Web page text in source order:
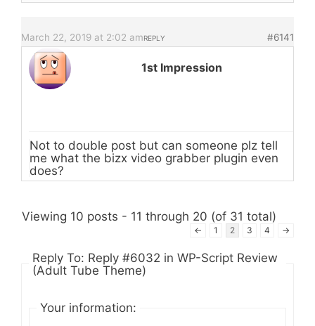
March 22, 2019 at 2:02 am #6141
REPLY
1st Impression
Not to double post but can someone plz tell
me what the bizx video grabber plugin even
does?
Viewing 10 posts - 11 through 20 (of 31 total)
← 1 2 3 4 →
Reply To: Reply #6032 in WP-Script Review
(Adult Tube Theme)
Your information: